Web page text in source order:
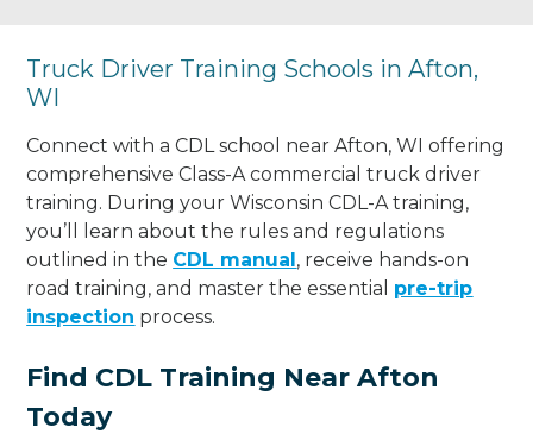
Truck Driver Training Schools in Afton,
WI
Connect with a CDL school near Afton, WI offering
comprehensive Class-A commercial truck driver
training. During your Wisconsin CDL-A training,
you’ll learn about the rules and regulations
outlined in the CDL manual, receive hands-on
road training, and master the essential pre-trip
inspection process.
Find CDL Training Near Afton
Today